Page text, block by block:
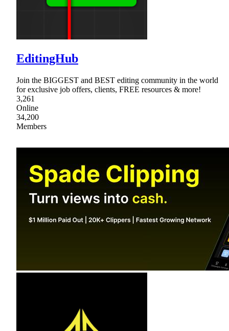
EditingHub
Join the BIGGEST and BEST editing community in the world
for exclusive job offers, clients, FREE resources & more!
3,261
Online
34,200
Members